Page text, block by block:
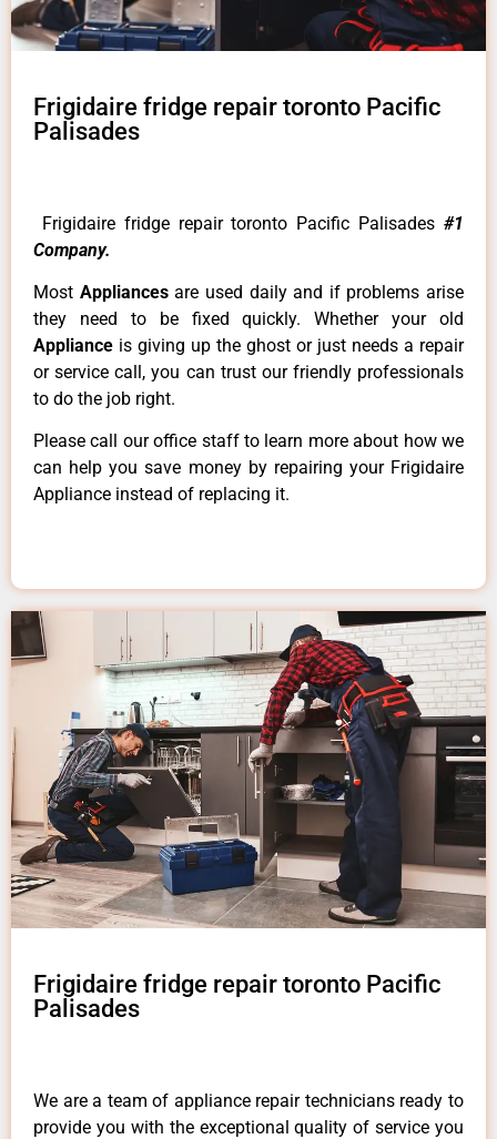
Frigidaire fridge repair toronto Pacific
Palisades
Frigidaire fridge repair toronto Pacific Palisades #1
Company.
Most Appliancesare used daily and if problems arise
they need to be fixed quickly. Whether your old
Appliance is giving up the ghost or just needs a repair
or service call, you can trust our friendly professionals
to do the job right.
Please call our office staff to learn more about how we
can help you save money by repairing your Frigidaire
Appliance instead of replacing it.
Frigidaire fridge repair toronto Pacific
Palisades
We are a team of appliance repair technicians ready to
provide you with the exceptional quality of service you